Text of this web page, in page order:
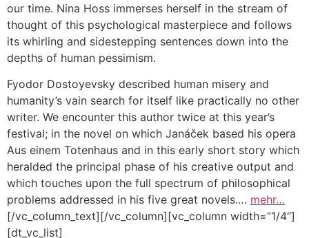
our time. Nina Hoss immerses herself in the stream of
thought of this psychological masterpiece and follows
its whirling and sidestepping sentences down into the
depths of human pessimism.
Fyodor Dostoyevsky described human misery and
humanity’s vain search for itself like practically no other
writer. We encounter this author twice at this year’s
festival; in the novel on which Janáček based his opera
Aus einem Totenhaus and in this early short story which
heralded the principal phase of his creative output and
which touches upon the full spectrum of philosophical
problems addressed in his five great novels.… mehr…
[/vc_column_text][/vc_column][vc_column width=”1/4″]
[dt_vc_list]